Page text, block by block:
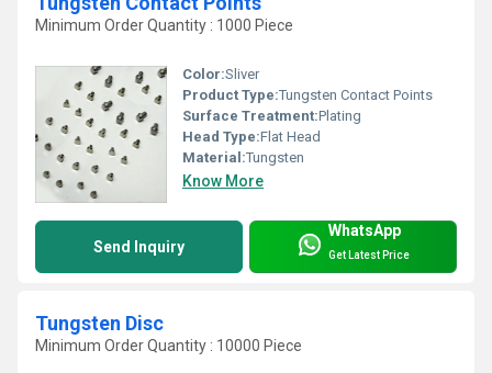
Minimum Order Quantity : 1000 Piece
Color:Sliver
Product Type:Tungsten Contact Points
Surface Treatment:Plating
Head Type:Flat Head
Material:Tungsten
Know More
Send Inquiry
WhatsApp
Get Latest Price
Tungsten Disc
Minimum Order Quantity : 10000 Piece